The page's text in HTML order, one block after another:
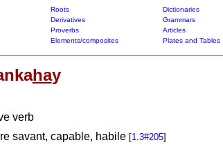
Roots Dictionaries
Derivatives Grammars
Proverbs Articles
Elements/composites Plates and Tables
hay
verb
savant, capable, habile [1.3#205]